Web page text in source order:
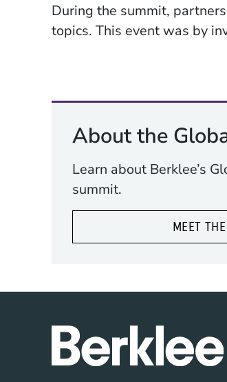
During the summit,
topics. This event was by
About the
Learn about Berklee’s
summit.
MEET